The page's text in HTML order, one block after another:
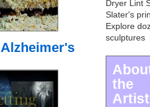
Alzheimer's
Dryer Lint
Slater's
Explore
sculptures
the
Artist